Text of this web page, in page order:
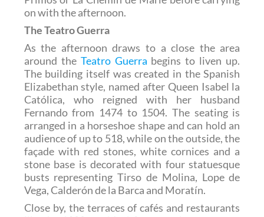
on with the afternoon.
The Teatro Guerra
As the afternoon draws to a close the area
around the Teatro Guerra begins to liven up.
The building itself was created in the Spanish
Elizabethan style, named after Queen Isabel la
Católica, who reigned with her husband
Fernando from 1474 to 1504. The seating is
arranged in a horseshoe shape and can hold an
audience of up to 518, while on the outside, the
façade with red stones, white cornices and a
stone base is decorated with four statuesque
busts representing Tirso de Molina, Lope de
Vega, Calderón de la Barca and Moratín.
Close by, the terraces of cafés and restaurants